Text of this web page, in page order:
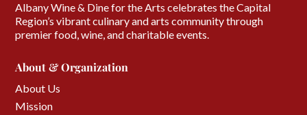
Albany Wine & Dine for the Arts celebrates the Capital
Region’s vibrant culinary and arts community through
premier food, wine, and charitable events.
About & Organization
About Us
Mission